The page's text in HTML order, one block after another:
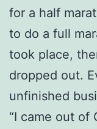
for a half
to do a full
took place,
dropped out.
unfinished
“I came out of